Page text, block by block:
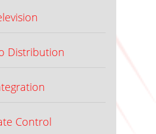
Distribution
Control